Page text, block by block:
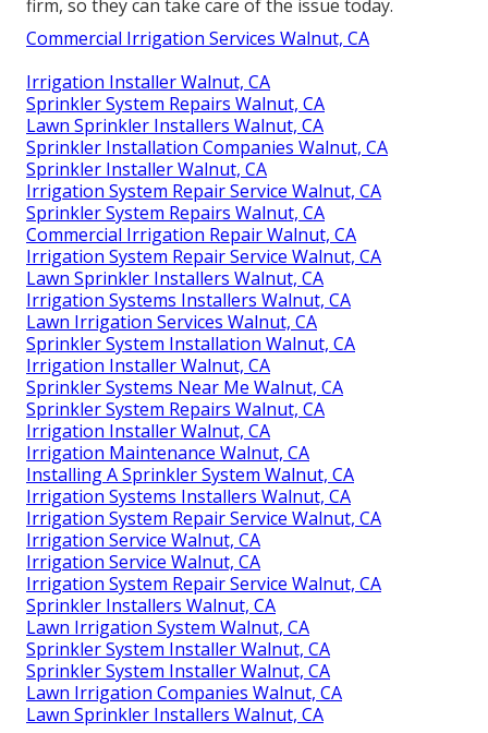
firm, so they can take care of the issue today.
Commercial Irrigation Services Walnut, CA
Irrigation Installer Walnut, CA
Sprinkler System Repairs Walnut, CA
Lawn Sprinkler Installers Walnut, CA
Sprinkler Installation Companies Walnut, CA
Sprinkler Installer Walnut, CA
Irrigation System Repair Service Walnut, CA
Sprinkler System Repairs Walnut, CA
Commercial Irrigation Repair Walnut, CA
Irrigation System Repair Service Walnut, CA
Lawn Sprinkler Installers Walnut, CA
Irrigation Systems Installers Walnut, CA
Lawn Irrigation Services Walnut, CA
Sprinkler System Installation Walnut, CA
Irrigation Installer Walnut, CA
Sprinkler Systems Near Me Walnut, CA
Sprinkler System Repairs Walnut, CA
Irrigation Installer Walnut, CA
Irrigation Maintenance Walnut, CA
Installing A Sprinkler System Walnut, CA
Irrigation Systems Installers Walnut, CA
Irrigation System Repair Service Walnut, CA
Irrigation Service Walnut, CA
Irrigation Service Walnut, CA
Irrigation System Repair Service Walnut, CA
Sprinkler Installers Walnut, CA
Lawn Irrigation System Walnut, CA
Sprinkler System Installer Walnut, CA
Sprinkler System Installer Walnut, CA
Lawn Irrigation Companies Walnut, CA
Lawn Sprinkler Installers Walnut, CA